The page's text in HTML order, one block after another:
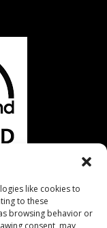
like cookies to
to these
browsing behavior or
consent, may